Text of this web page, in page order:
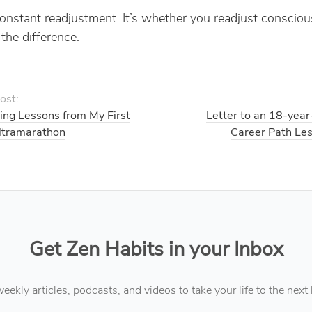
readjustment. It’s whether you readjust
difference.
Lessons from My First
Letter to an 18-
Career Path
Get Zen Habits in your Inbox
articles, podcasts, and videos to take your life to the next